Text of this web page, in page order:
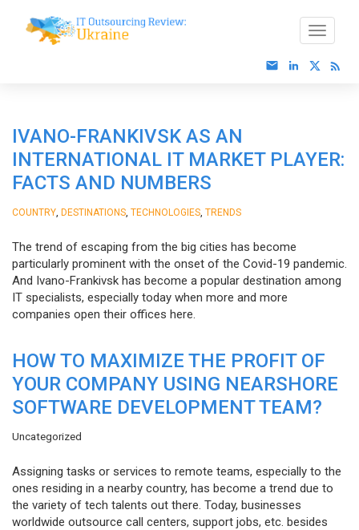
IVANO-FRANKIVSK AS AN
INTERNATIONAL IT MARKET PLAYER:
FACTS AND NUMBERS
COUNTRY DESTINATIONS TECHNOLOGIES TRENDS
The trend of escaping from the big cities has become
particularly prominent with the onset of the Covid-19 pandemic.
And Ivano-Frankivsk has become a popular destination among
IT specialists, especially today when more and more
companies open their offices here.
HOW TO MAXIMIZE THE PROFIT OF
YOUR COMPANY USING NEARSHORE
SOFTWARE DEVELOPMENT TEAM?
Uncategorized
Assigning tasks or services to remote teams, especially to the
ones residing in a nearby country, has become a trend due to
the variety of tech talents out there. Today, businesses
worldwide outsource call centers, support jobs, etc. besides